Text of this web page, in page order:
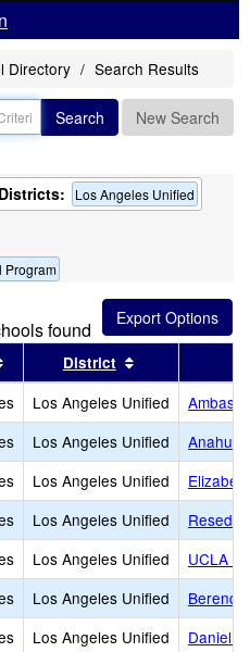
Directory Search Results
Search New Search
Districts: Los Angeles Unified
Program
found
this header
Sort results by this header
District
Los Angeles Unified
Los Angeles Unified
Los Angeles Unified
Los Angeles Unified
Reseda
Los Angeles Unified
UCLA
Los Angeles Unified
Los Angeles Unified
Daniel